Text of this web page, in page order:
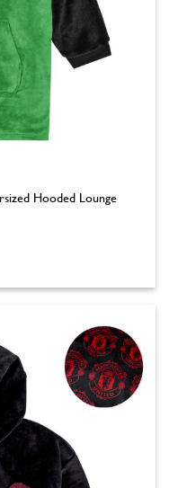
Hooded Lounge